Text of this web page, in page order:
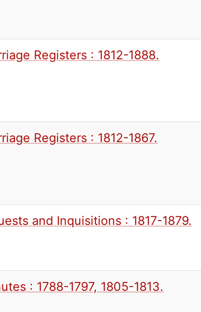
Registers : 1812-1888.
Registers : 1812-1867.
and Inquisitions : 1817-1879.
: 1788-1797, 1805-1813.